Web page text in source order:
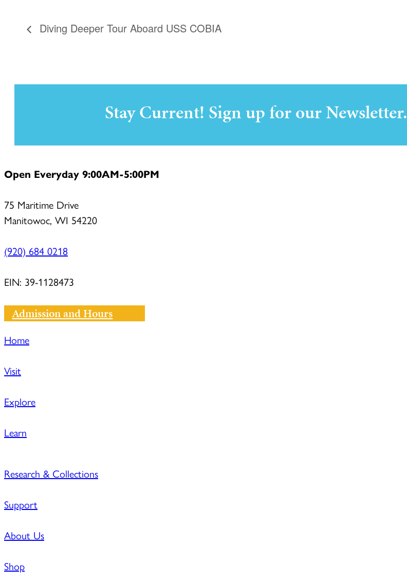
Diving Deeper Tour Aboard USS COBIA
Stay Current! Sign up for our Newsletter.
Open Everyday 9:00AM-5:00PM
75 Maritime Drive
Manitowoc, WI 54220
(920) 684 0218
EIN: 39-1128473
Admission and Hours
Home
Visit
Explore
Learn
Research & Collections
Support
About Us
Shop